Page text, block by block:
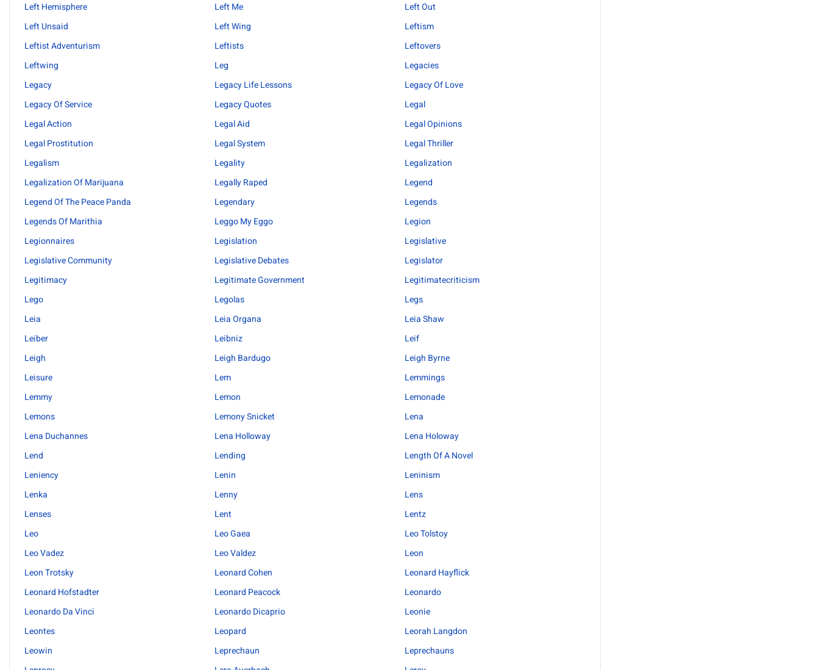
Left Hemisphere
Left Me
Left Out
Left Unsaid
Left Wing
Leftism
Leftist Adventurism
Leftists
Leftovers
Leftwing
Leg
Legacies
Legacy
Legacy Life Lessons
Legacy Of Love
Legacy Of Service
Legacy Quotes
Legal
Legal Action
Legal Aid
Legal Opinions
Legal Prostitution
Legal System
Legal Thriller
Legalism
Legality
Legalization
Legalization Of Marijuana
Legally Raped
Legend
Legend Of The Peace Panda
Legendary
Legends
Legends Of Marithia
Leggo My Eggo
Legion
Legionnaires
Legislation
Legislative
Legislative Community
Legislative Debates
Legislator
Legitimacy
Legitimate Government
Legitimatecriticism
Lego
Legolas
Legs
Leia
Leia Organa
Leia Shaw
Leiber
Leibniz
Leif
Leigh
Leigh Bardugo
Leigh Byrne
Leisure
Lem
Lemmings
Lemmy
Lemon
Lemonade
Lemons
Lemony Snicket
Lena
Lena Duchannes
Lena Holloway
Lena Holoway
Lend
Lending
Length Of A Novel
Leniency
Lenin
Leninism
Lenka
Lenny
Lens
Lenses
Lent
Lentz
Leo
Leo Gaea
Leo Tolstoy
Leo Vadez
Leo Valdez
Leon
Leon Trotsky
Leonard Cohen
Leonard Hayflick
Leonard Hofstadter
Leonard Peacock
Leonardo
Leonardo Da Vinci
Leonardo Dicaprio
Leonie
Leontes
Leopard
Leorah Langdon
Leowin
Leprechaun
Leprechauns